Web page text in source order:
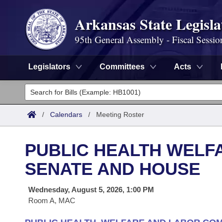
Arkansas State
95th General Assembly - Fiscal
Legislators Committees Acts
Legislators
List All
District Finder
Committees
Senate
House
Search by Range
Bills
Advanced Search
Meetings and Events
Arkansas Law
/ Calendars / Meeting Roster
PUBLIC HEALTH
SENATE AND HOUSE
Wednesday, August 5, 2026, 1:00 PM
Room A, MAC